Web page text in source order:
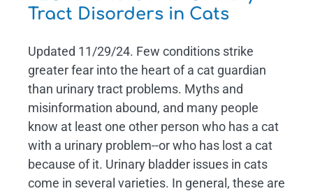
Tract Disorders in Cats
Updated 11/29/24. Few conditions strike
greater fear into the heart of a cat guardian
than urinary tract problems. Myths and
misinformation abound, and many people
know at least one other person who has a cat
with a urinary problem--or who has lost a cat
because of it. Urinary bladder issues in cats
come in several varieties. In general, these are